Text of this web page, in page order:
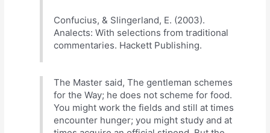
Confucius, & Slingerland, E. (2003).
Analects: With selections from traditional
commentaries. Hackett Publishing.
The Master said, The gentleman schemes
for the Way; he does not scheme for food.
You might work the fields and still at times
encounter hunger; you might study and at